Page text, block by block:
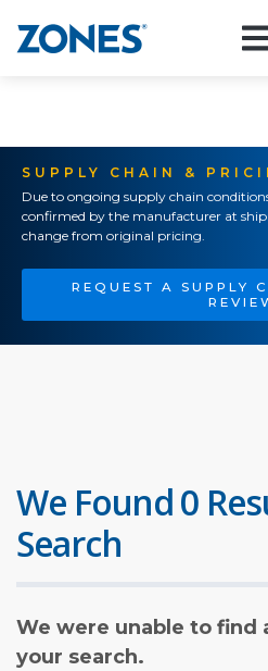
SUPPLY CHAIN &
Due to ongoing supply chain
confirmed by the manufacturer at
change from original pricing.
REQUEST A SUPPLY
We Found 0
Search
We were unable to find
your search.